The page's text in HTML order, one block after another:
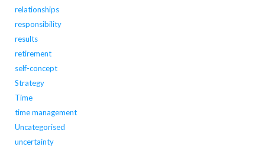
relationships
responsibility
results
retirement
self-concept
Strategy
Time
time management
Uncategorised
uncertainty